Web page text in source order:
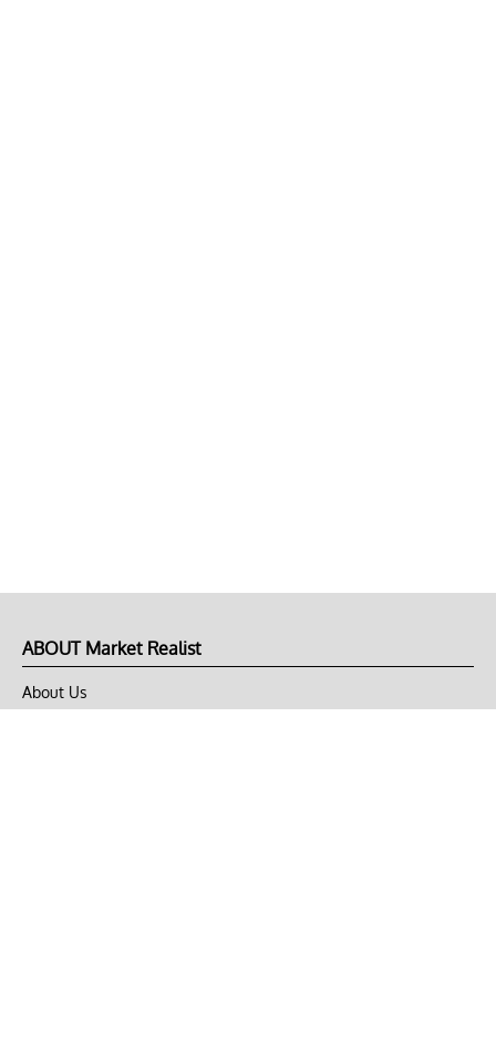
ABOUT Market Realist
About Us